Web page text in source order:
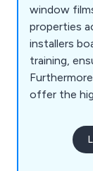
window
properties
installers
training,
offer the
inventory